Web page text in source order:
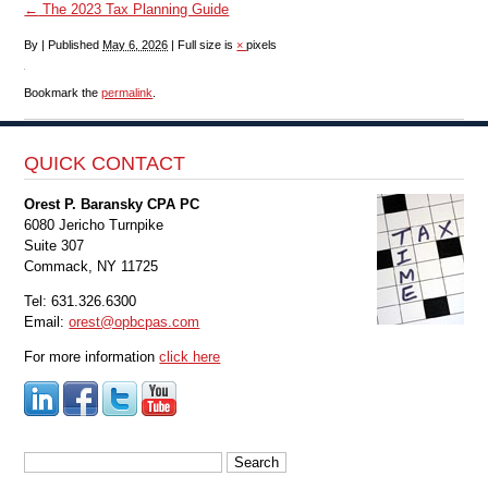
← The 2023 Tax Planning Guide
By | Published May 6, 2026 | Full size is ×pixels
Bookmark thepermalink
QUICK CONTACT
Orest P. Baransky CPA PC
6080 Jericho Turnpike
Suite 307
Commack, NY 11725
Tel: 631.326.6300
Email:orest@opbcpas.com
For more informationclick here